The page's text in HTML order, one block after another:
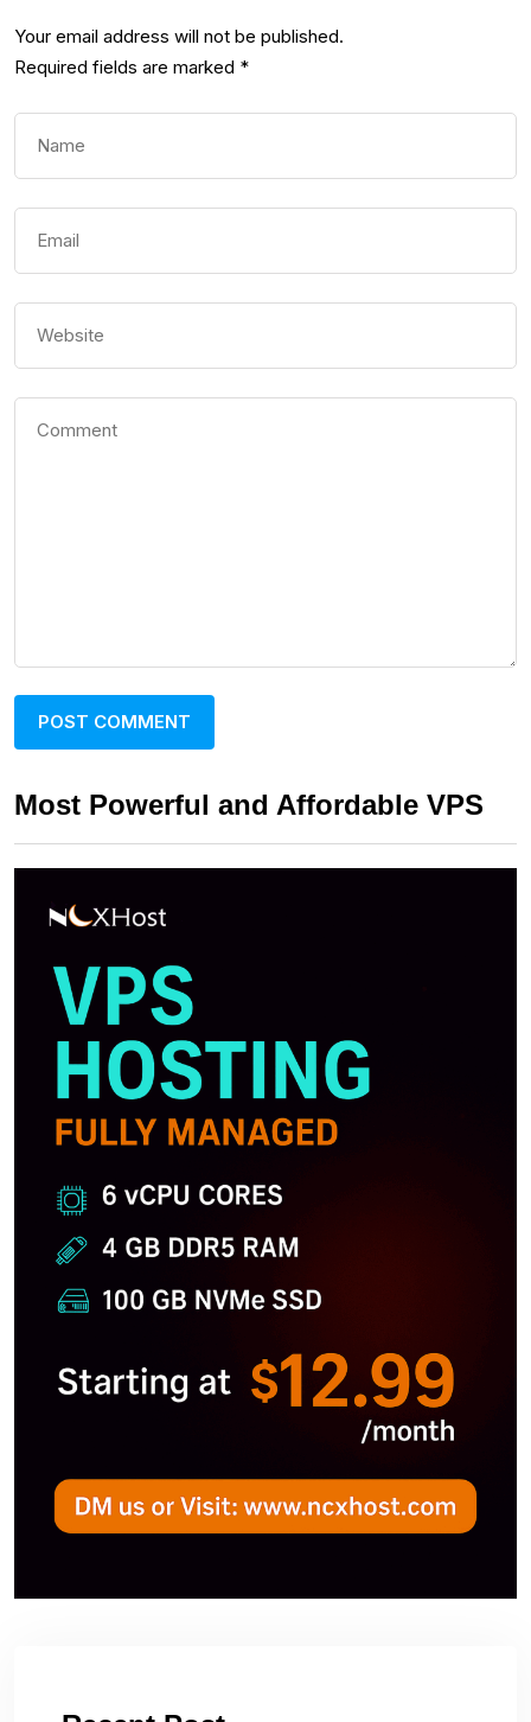
Your email address will not be published.
Required fields are marked *
Most Powerful and Affordable VPS